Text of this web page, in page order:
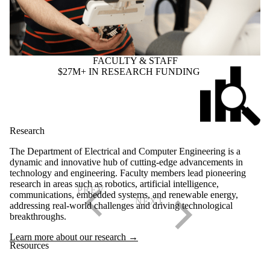
FACULTY & STAFF
$27M+ IN RESEARCH FUNDING
Research
The Department of Electrical and Computer Engineering is a
dynamic and innovative hub of cutting-edge advancements in
technology and engineering. Faculty members lead pioneering
research in areas such as robotics, artificial intelligence,
communications, embedded systems, and renewable energy,
addressing real-world challenges and driving technological
breakthroughs.
Learn more about our research →
Resources